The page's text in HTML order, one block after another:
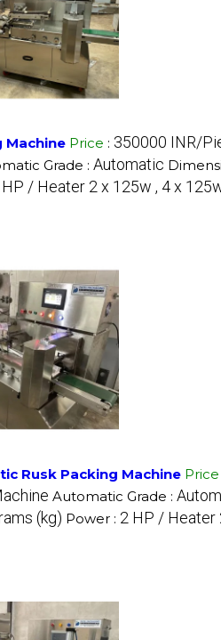
Machine Price : 350000 INR/
Grade : Automatic
/ Heater 2 x 125w , 4 x
Rusk Packing Machine Price
Automatic Grade :
(kg) Power : 2 HP / Heater